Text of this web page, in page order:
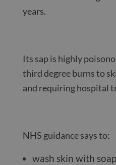
years.
Its sap is highly
third degree burns to
and requiring hospital
NHS guidance says to:
wash skin with